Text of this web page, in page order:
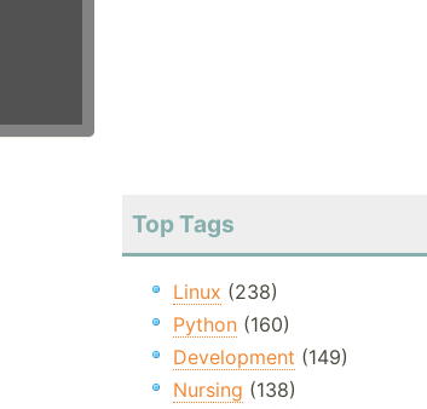
Top Tags
Linux (238)
Python(160)
Development (149)
Nursing (138)